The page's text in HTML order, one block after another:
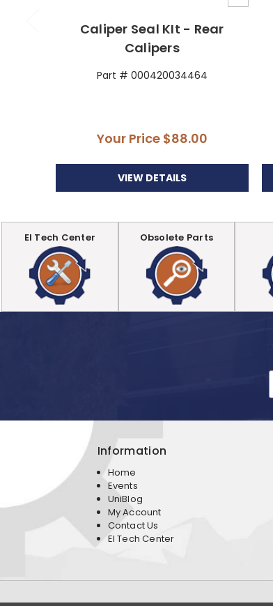
Caliper Seal KIt - Rear
Calipers
Part # 000420034464
Your Price $88.00
VIEW DETAILS
EI Tech Center Obsolete Parts
Information
Home
Events
UniBlog
My Account
Contact Us
EI Tech Center